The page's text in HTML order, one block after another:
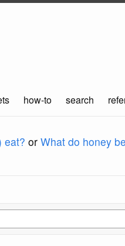
how-to search
eat? or What do honey